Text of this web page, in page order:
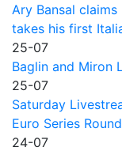
Ary Bansal
takes his first
25-07
Baglin and Miron
25-07
Saturday
Euro Series
24-07